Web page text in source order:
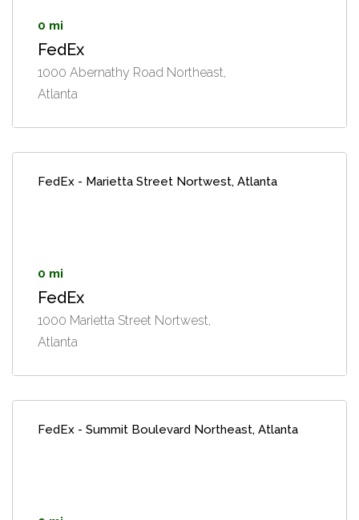
0 mi
FedEx
1000 Abernathy Road Northeast,
Atlanta
FedEx - Marietta Street Nortwest, Atlanta
0 mi
FedEx
1000 Marietta Street Nortwest,
Atlanta
FedEx - Summit Boulevard Northeast, Atlanta